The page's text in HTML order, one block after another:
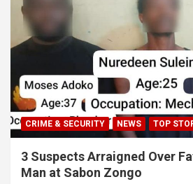
CRIME & SECURITY NEWS TOP
3 Suspects Arraigned Over
Man at Sabon Zongo